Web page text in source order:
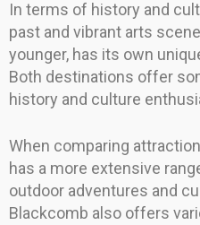
In terms of history and
past and vibrant arts
younger, has its own
Both destinations offer
history and culture
When comparing
has a more extensive
outdoor adventures and
Blackcomb also offers